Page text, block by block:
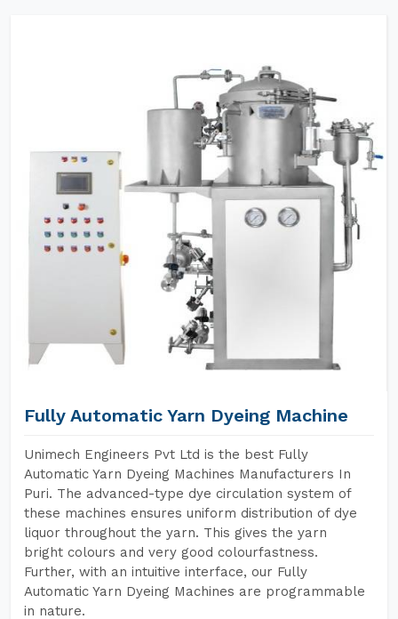
Fully Automatic Yarn Dyeing Machine
Unimech Engineers Pvt Ltd is the best Fully
Automatic Yarn Dyeing Machines Manufacturers In
Puri. The advanced-type dye circulation system of
these machines ensures uniform distribution of dye
liquor throughout the yarn. This gives the yarn
bright colours and very good colourfastness.
Further, with an intuitive interface, our Fully
Automatic Yarn Dyeing Machines are programmable
in nature.